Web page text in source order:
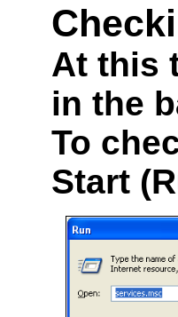
At this
in the
To
Start